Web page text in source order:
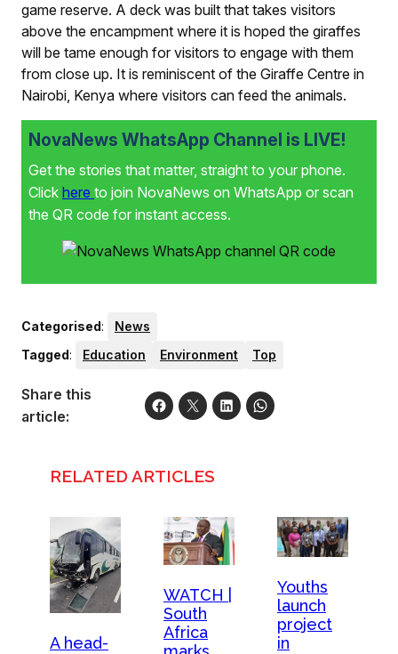
game reserve. A deck was built that takes visitors
above the encampment where it is hoped the giraffes
will be tame enough for visitors to engage with them
from close up. It is reminiscent of the Giraffe Centre in
Nairobi, Kenya where visitors can feed the animals.
NovaNews WhatsApp Channel is LIVE!
Get the stories that matter, straight to your phone.
Click here to join NovaNews on WhatsApp or scan
the QR code for instant access.
Categorised:
News
Tagged: Education Environment Top
Share this
article:
RELATED ARTICLES
A head-
WATCH |
South
Africa
Youths
launch
project
in